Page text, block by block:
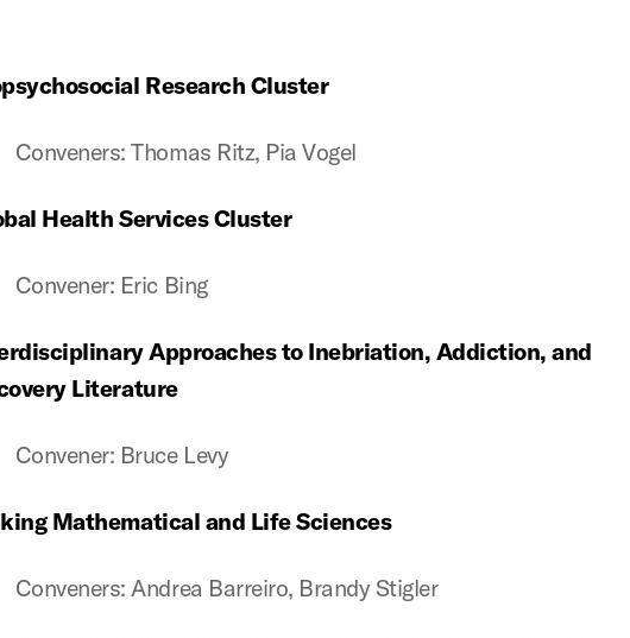
Research Cluster
Conveners: Thomas Ritz, Pia Vogel
Health Services Cluster
Convener: Eric Bing
Approaches to Inebriation, Addiction, and
Literature
Convener: Bruce Levy
Mathematical and Life Sciences
Conveners: Andrea Barreiro, Brandy Stigler